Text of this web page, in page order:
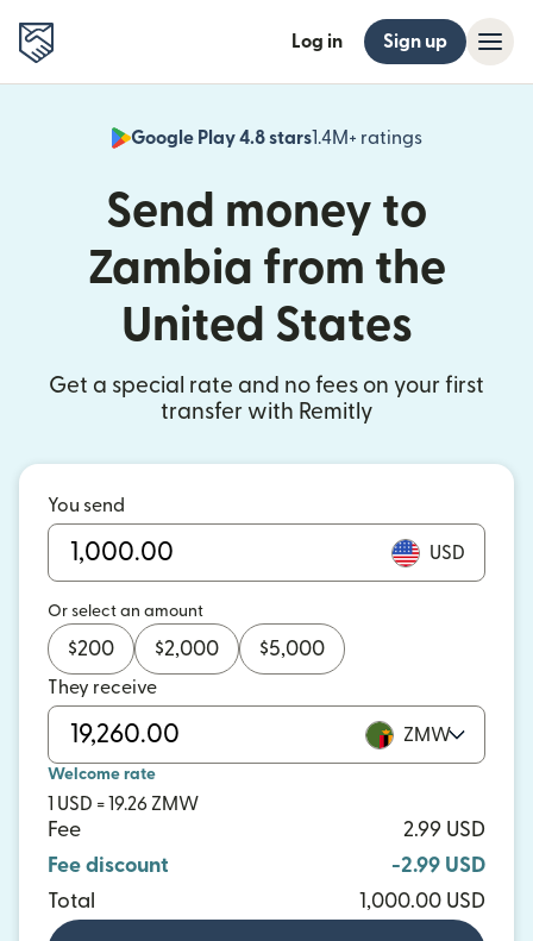
Log in Sign up
Google Play 4.8 stars1.4M+ ratings
(opens in
Send money to
Zambia from the
United States
Get a special rate and no fees on your first
transfer with Remitly
You send
USD
Or select an amount
$200 $2,000 $5,000
They receive
ZMW
Welcome rate
1 USD = 19.26 ZMW
Fee
2.99 USD
Fee discount
-2.99 USD
Total
1,000.00 USD